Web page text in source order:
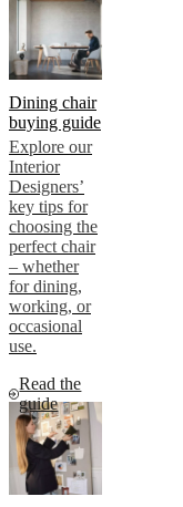
Dining chair
buying guide
Explore our
Interior
Designers’
key tips for
choosing the
perfect chair
– whether
for dining,
working, or
occasional
use.
Read the
guide